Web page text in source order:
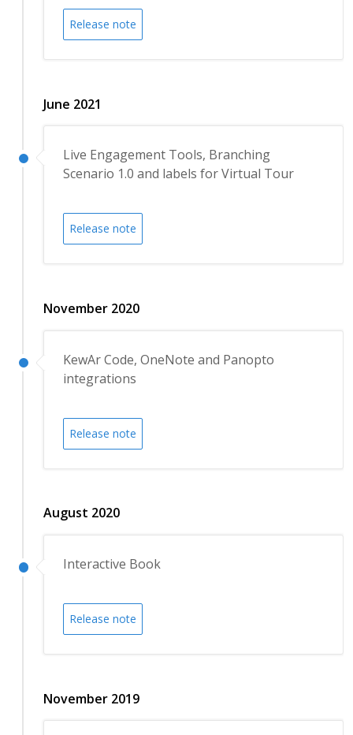
Release note
June 2021
Live Engagement Tools, Branching
Scenario 1.0 and labels for Virtual Tour
Release note
November 2020
KewAr Code, OneNote and Panopto
integrations
Release note
August 2020
Interactive Book
Release note
November 2019